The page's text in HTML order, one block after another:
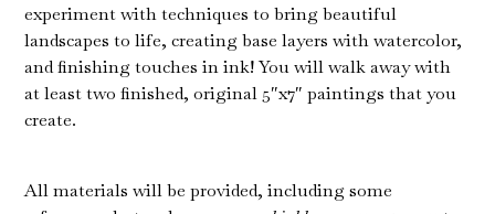
experiment with techniques to bring beautiful
landscapes to life, creating base layers with watercolor,
and finishing touches in ink! You will walk away with
at least two finished, original 5″x7″ paintings that you
create.
All materials will be provided, including some